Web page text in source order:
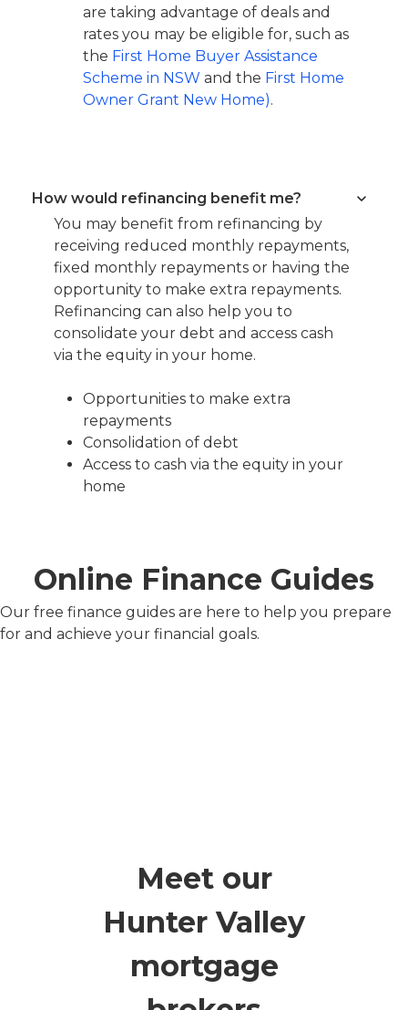
are taking advantage of deals and
rates you may be eligible for, such as
the First Home Buyer Assistance
Scheme in NSW and the First Home
Owner Grant New Home).
How would refinancing benefit me?
You may benefit from refinancing by
receiving reduced monthly repayments,
fixed monthly repayments or having the
opportunity to make extra repayments.
Refinancing can also help you to
consolidate your debt and access cash
via the equity in your home.
Opportunities to make extra
repayments
Consolidation of debt
Access to cash via the equity in your
home
Online Finance Guides
Our free finance guides are here to help you prepare
for and achieve your financial goals.
Meet our
Hunter Valley
mortgage